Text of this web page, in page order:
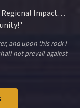
Regional Impact…
and upon this rock I
not prevail against